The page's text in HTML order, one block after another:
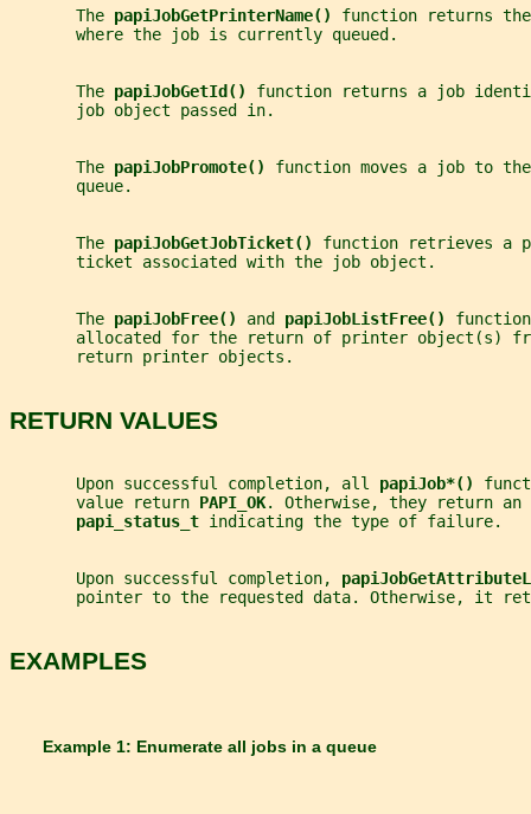
       The
papiJobGetPrinterName() function returns the
       where the job is currently queued.
       The
papiJobGetId() function returns a job
       job object passed in.
       The
papiJobPromote() function moves a job to
       queue.
       The
papiJobGetJobTicket() function retrieves a
       ticket associated with the job object.
       The
papiJobFree() and papiJobListFree()
allocated for the return of printer object(s)
       return printer objects.
RETURN VALUES
       Upon successful completion, all
papiJob*()
       value return
PAPI_OK. Otherwise, they return an
papi_status_t indicating the type of failure.
       Upon successful completion,
pointer to the requested data. Otherwise, it
EXAMPLES
       Example 1: Enumerate all jobs in a queue